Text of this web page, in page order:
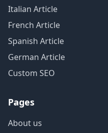
Italian Article
French Article
Spanish Article
German Article
Custom SEO
Pages
About us